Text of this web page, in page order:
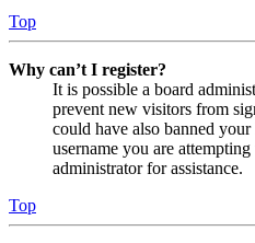
Top
Why can’t I register?
It is possible a board
prevent new visitors from
could have also banned
username you are
administrator for assistance.
Top